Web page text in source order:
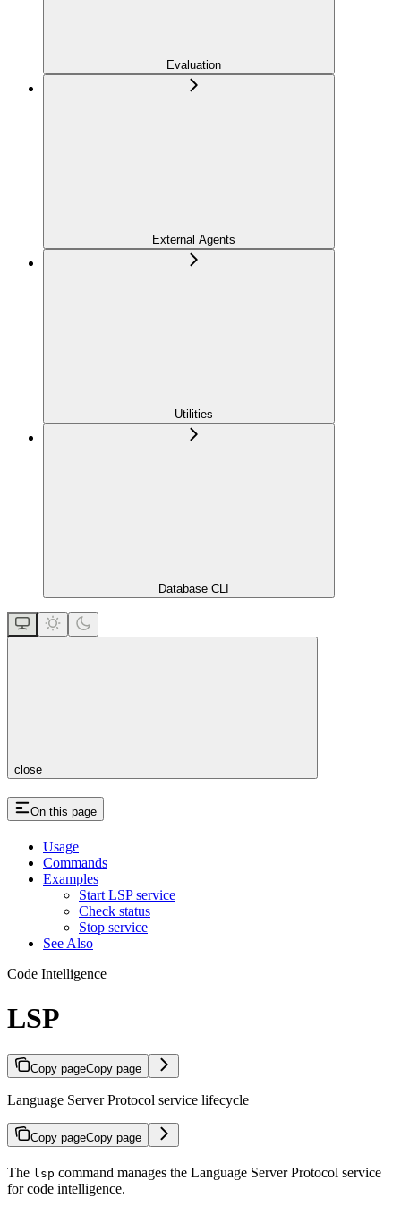
Evaluation
External Agents
Utilities
Database CLI
close
On this page
Usage
Commands
Examples
Start LSP service
Check status
Stop service
See Also
Code Intelligence
LSP
Copy pageCopy page
Language Server Protocol service lifecycle
Copy pageCopy page
The lsp command manages the Language Server Protocol service
for code intelligence.